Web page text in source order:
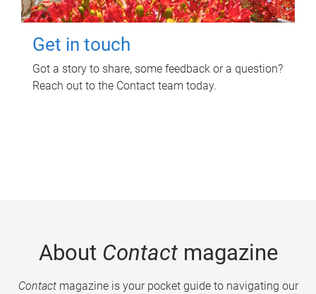
Get in touch
Got a story to share, some feedback or a question?
Reach out to the Contact team today.
About Contactmagazine
Contactmagazine is your pocket guide to navigating our